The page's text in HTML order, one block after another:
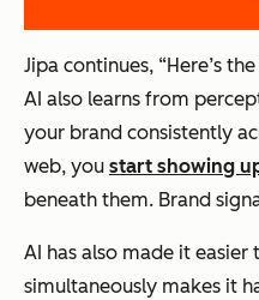
Jipa continues, “Here’s
AI also learns from
your brand consistently
web, you start showing
beneath them. Brand
AI has also made it
simultaneously makes it